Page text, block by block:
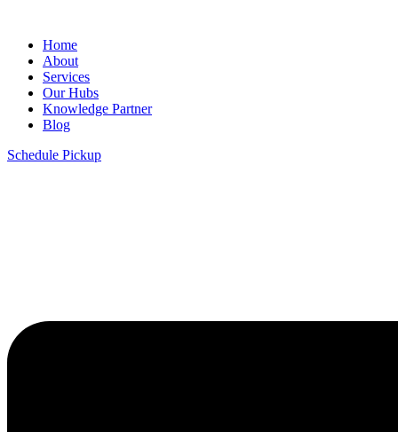
Home
About
Services
Our Hubs
Knowledge Partner
Blog
Schedule Pickup